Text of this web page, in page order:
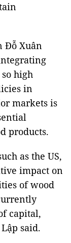
Đỗ Xuân
high
in
markets is
products.
as the US,
impact on
of wood
capital,
said.